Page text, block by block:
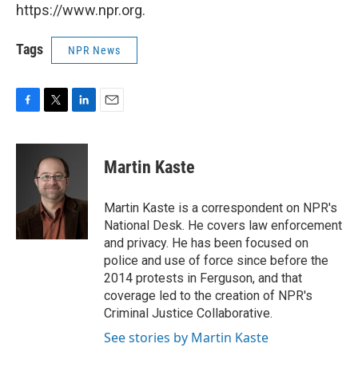
https://www.npr.org.
Tags NPR News
c
k
i
t
t
e
r
n
I
n
Martin Kaste
Martin Kaste is a correspondent on NPR's
National Desk. He covers law enforcement
and privacy. He has been focused on
police and use of force since before the
2014 protests in Ferguson, and that
coverage led to the creation of NPR's
Criminal Justice Collaborative.
See stories by Martin Kaste